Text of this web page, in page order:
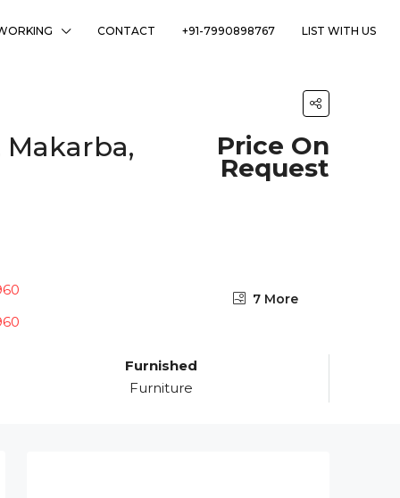
CONTACT +91-7990898767 LIST WITH US
Price On
Request
7 More
Furnished
Furniture